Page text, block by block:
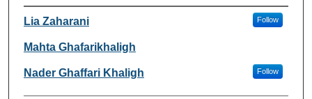
Authors
Lia Zaharani Follow
Mahta Ghafarikhaligh
Nader Ghaffari Khaligh Follow